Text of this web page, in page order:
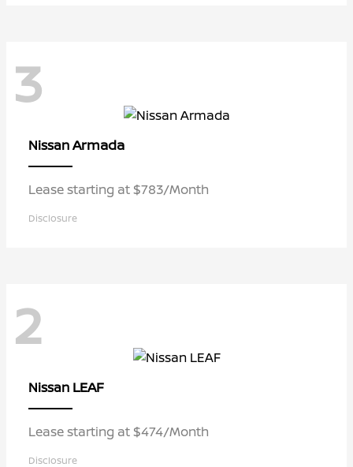
3
NissanArmada
Lease starting at $783/Month
Disclosure
2
Nissan LEAF
Lease starting at $474/Month
Disclosure